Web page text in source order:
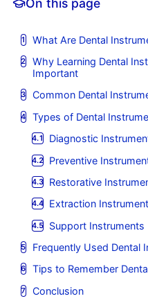
What Are Dental
Why Learning Dental
Important
Common Dental
Types of Dental
Diagnostic
Preventive
Restorative
Extraction
Support Instruments
Frequently Used Dental
Tips to Remember
Conclusion